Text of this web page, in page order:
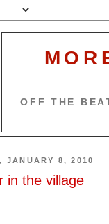
OFF THE
JANUARY 8, 2010
in the village